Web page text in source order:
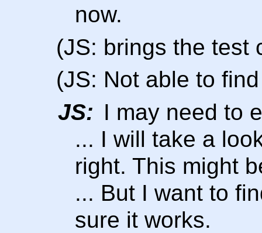
now.
(JS: brings the test
(JS: Not able to
JS: I may need to
... I will take a
right. This might
... But I want to
sure it works.